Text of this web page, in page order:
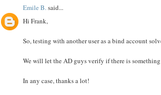
Emile B.said...
Hi Frank,
So, testing with another user as a bind account
We will let the AD guys verify if there is
In any case, thanks a lot!